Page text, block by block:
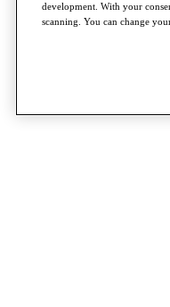
development. With your
scanning. You can change